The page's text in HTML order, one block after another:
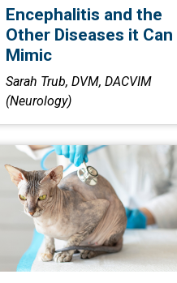
Encephalitis and the
Other Diseases it Can
Mimic
Sarah Trub, DVM, DACVIM
(Neurology)